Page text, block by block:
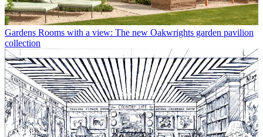
Gardens Rooms with a view: The new Oakwrights garden pavilion
collection